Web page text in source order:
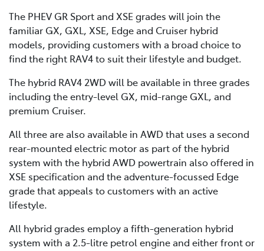
The PHEV GR Sport and XSE grades will join the
familiar GX, GXL, XSE, Edge and Cruiser hybrid
models, providing customers with a broad choice to
find the right RAV4 to suit their lifestyle and budget.
The hybrid RAV4 2WD will be available in three grades
including the entry-level GX, mid-range GXL, and
premium Cruiser.
All three are also available in AWD that uses a second
rear-mounted electric motor as part of the hybrid
system with the hybrid AWD powertrain also offered in
XSE specification and the adventure-focussed Edge
grade that appeals to customers with an active
lifestyle.
All hybrid grades employ a fifth-generation hybrid
system with a 2.5-litre petrol engine and either front or